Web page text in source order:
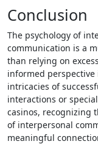
Conclusion
The psychology of
communication is a
than relying on
informed
intricacies of
interactions or
casinos, recognizing
of interpersonal
meaningful